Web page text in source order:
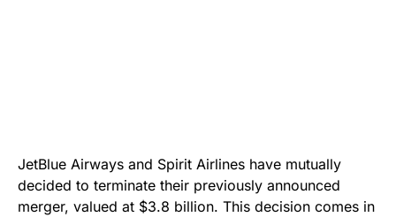
JetBlue Airways and Spirit Airlines have mutually
decided to terminate their previously announced
merger, valued at $3.8 billion. This decision comes in